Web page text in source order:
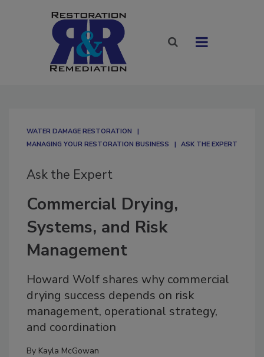
WATER DAMAGE RESTORATION
MANAGING YOUR RESTORATION BUSINESS
ASK THE EXPERT
Ask the Expert
Commercial Drying,
Systems, and Risk
Management
Howard Wolf shares why commercial
drying success depends on risk
management, operational strategy,
and coordination
By Kayla McGowan